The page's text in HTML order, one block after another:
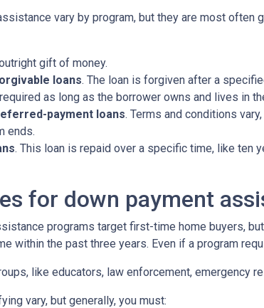
vary by program, but they are most often
gift of money.
loans. The loan is forgiven after a
as long as the borrower owns and lives in
payment loans. Terms and conditions
ends.
. This loan is repaid over a specific time, like ten
for down payment
programs target first-time home buyers,
within the past three years. Even if a program
like educators, law enforcement, emergency
vary, but generally, you must: